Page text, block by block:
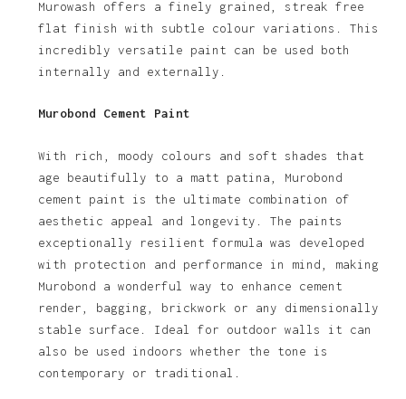
Murowash offers a finely grained, streak free
flat finish with subtle colour variations. This
incredibly versatile paint can be used both
internally and externally.
Murobond Cement Paint
With rich, moody colours and soft shades that
age beautifully to a matt patina, Murobond
cement paint is the ultimate combination of
aesthetic appeal and longevity. The paints
exceptionally resilient formula was developed
with protection and performance in mind, making
Murobond a wonderful way to enhance cement
render, bagging, brickwork or any dimensionally
stable surface. Ideal for outdoor walls it can
also be used indoors whether the tone is
contemporary or traditional.